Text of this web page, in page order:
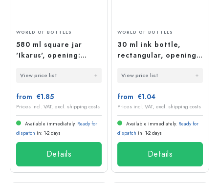
WORLD OF BOTTLES
580 ml square jar
'Ikarus', opening:
82)
View price list
from €1.85
Prices incl. VAT, excl. shipping costs
Available immediately. Ready for
dispatch in: 1-2 days
Details
WORLD OF BOTTLES
30 ml ink bottle,
rectangular, opening:
View price list
from €1.04
Prices incl. VAT, excl. shipping costs
Available immediately. Ready for
dispatch in: 1-2 days
Details